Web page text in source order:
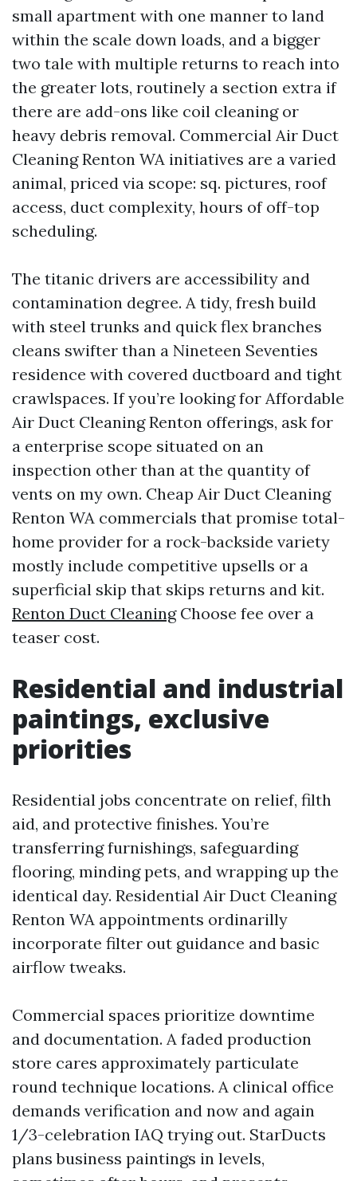
small apartment with one manner to land
within the scale down loads, and a bigger
two tale with multiple returns to reach into
the greater lots, routinely a section extra if
there are add-ons like coil cleaning or
heavy debris removal. Commercial Air Duct
Cleaning Renton WA initiatives are a varied
animal, priced via scope: sq. pictures, roof
access, duct complexity, hours of off-top
scheduling.
The titanic drivers are accessibility and
contamination degree. A tidy, fresh build
with steel trunks and quick flex branches
cleans swifter than a Nineteen Seventies
residence with covered ductboard and tight
crawlspaces. If you’re looking for Affordable
Air Duct Cleaning Renton offerings, ask for
a enterprise scope situated on an
inspection other than at the quantity of
vents on my own. Cheap Air Duct Cleaning
Renton WA commercials that promise total-
home provider for a rock-backside variety
mostly include competitive upsells or a
superficial skip that skips returns and kit.
Renton Duct CleaningChoose fee over a
teaser cost.
Residential and industrial
paintings, exclusive
priorities
Residential jobs concentrate on relief, filth
aid, and protective finishes. You’re
transferring furnishings, safeguarding
flooring, minding pets, and wrapping up the
identical day. Residential Air Duct Cleaning
Renton WA appointments ordinarilly
incorporate filter out guidance and basic
airflow tweaks.
Commercial spaces prioritize downtime
and documentation. A faded production
store cares approximately particulate
round technique locations. A clinical office
demands verification and now and again
1/3-celebration IAQ trying out. StarDucts
plans business paintings in levels,